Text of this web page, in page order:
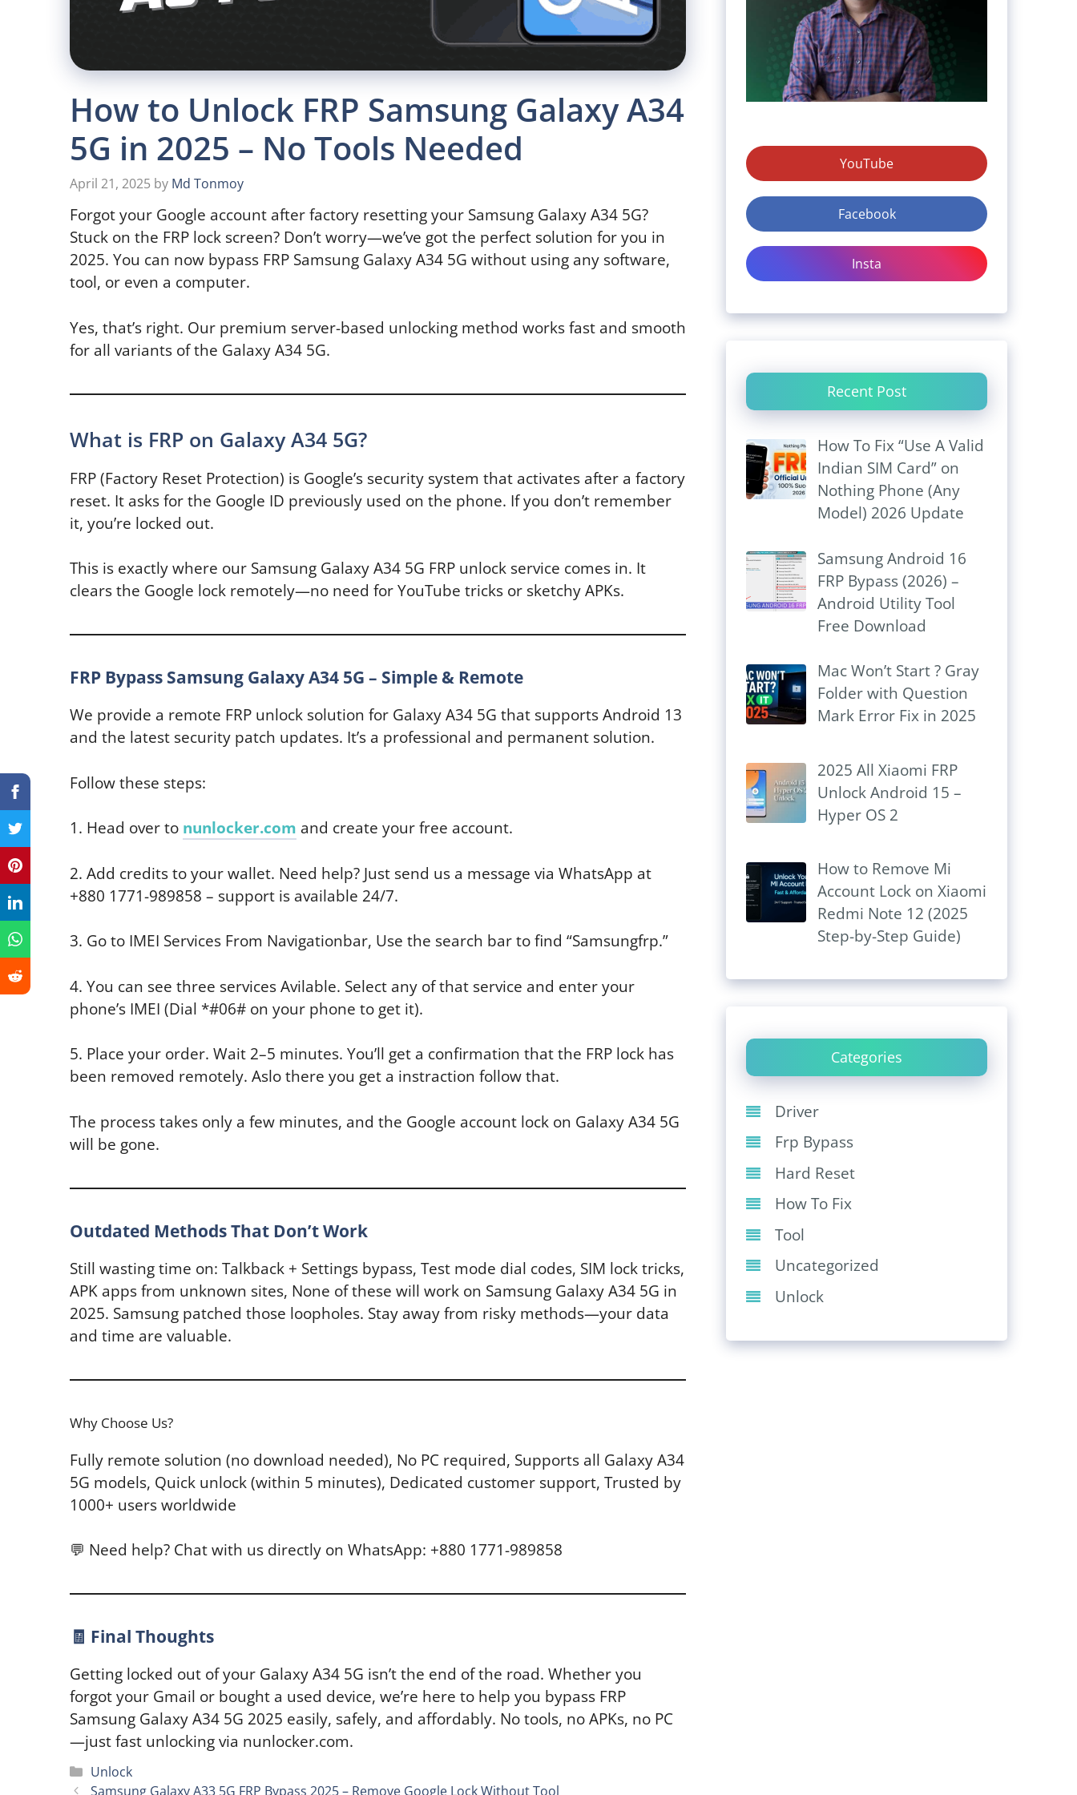
How to Unlock FRP Samsung Galaxy A34
5G in 2025 – No Tools Needed
April 21, 2025 by Md Tonmoy
Forgot your Google account after factory resetting your Samsung Galaxy A34 5G?
Stuck on the FRP lock screen? Don’t worry—we’ve got the perfect solution for you in
2025. You can now bypass FRP Samsung Galaxy A34 5G without using any software,
tool, or even a computer.
Yes, that’s right. Our premium server-based unlocking method works fast and smooth
for all variants of the Galaxy A34 5G.
What is FRP on Galaxy A34 5G?
FRP (Factory Reset Protection) is Google’s security system that activates after a factory
reset. It asks for the Google ID previously used on the phone. If you don’t remember
it, you’re locked out.
This is exactly where our Samsung Galaxy A34 5G FRP unlock service comes in. It
clears the Google lock remotely—no need for YouTube tricks or sketchy APKs.
FRP Bypass Samsung Galaxy A34 5G – Simple & Remote
We provide a remote FRP unlock solution for Galaxy A34 5G that supports Android 13
and the latest security patch updates. It’s a professional and permanent solution.
Follow these steps:
1. Head over to nunlocker.com and create your free account.
2. Add credits to your wallet. Need help? Just send us a message via WhatsApp at
+880 1771-989858 – support is available 24/7.
3. Go to IMEI Services From Navigationbar, Use the search bar to find “Samsungfrp.”
4. You can see three services Avilable. Select any of that service and enter your
phone’s IMEI (Dial *#06# on your phone to get it).
5. Place your order. Wait 2–5 minutes. You’ll get a confirmation that the FRP lock has
been removed remotely. Aslo there you get a instraction follow that.
The process takes only a few minutes, and the Google account lock on Galaxy A34 5G
will be gone.
Outdated Methods That Don’t Work
Still wasting time on: Talkback + Settings bypass, Test mode dial codes, SIM lock tricks,
APK apps from unknown sites, None of these will work on Samsung Galaxy A34 5G in
2025. Samsung patched those loopholes. Stay away from risky methods—your data
and time are valuable.
Why Choose Us?
Fully remote solution (no download needed), No PC required, Supports all Galaxy A34
5G models, Quick unlock (within 5 minutes), Dedicated customer support, Trusted by
1000+ users worldwide
💬 Need help? Chat with us directly on WhatsApp: +880 1771-989858
🧾 Final Thoughts
Getting locked out of your Galaxy A34 5G isn’t the end of the road. Whether you
forgot your Gmail or bought a used device, we’re here to help you bypass FRP
Samsung Galaxy A34 5G 2025 easily, safely, and affordably. No tools, no APKs, no PC
—just fast unlocking via nunlocker.com.
Categories
Unlock
Samsung Galaxy A33 5G FRP Bypass 2025 – Remove Google Lock Without Tool
YouTube
Facebook
Insta
Recent Post
How To Fix “Use A Valid
Indian SIM Card” on
Nothing Phone (Any
Model) 2026 Update
Samsung Android 16
FRP Bypass (2026) –
Android Utility Tool
Free Download
Mac Won’t Start ? Gray
Folder with Question
Mark Error Fix in 2025
2025 All Xiaomi FRP
Unlock Android 15 –
Hyper OS 2
How to Remove Mi
Account Lock on Xiaomi
Redmi Note 12 (2025
Step-by-Step Guide)
Categories
Driver
Frp Bypass
Hard Reset
How To Fix
Tool
Uncategorized
Unlock